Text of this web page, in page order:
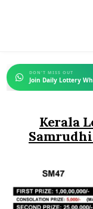
DON'T MISS OUT
Join Daily Lottery
Kerala